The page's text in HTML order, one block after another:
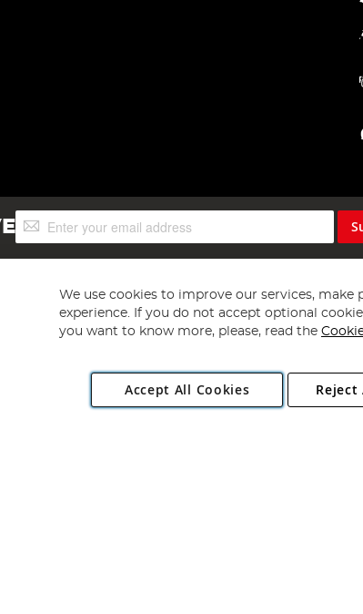
Sign
Up
Copyright 1997 - 2026 Angling
Road, Rackheath Industrial Estate, Norwich, Norfolk, NR13 6LH,
We use cookies to improve our services, make
experience. If you do not accept optional
you want to know more, please, read the
Accept All Cookies Reject